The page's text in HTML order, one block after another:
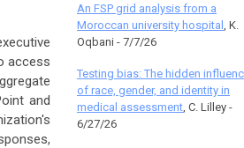
access
and
An FSP grid analysis from a
Moroccan university hospital , K.
Oqbani - 7/7/26
Testing bias: The hidden
of race, gender, and identity in
medical assessment, C. Lilley -
6/27/26